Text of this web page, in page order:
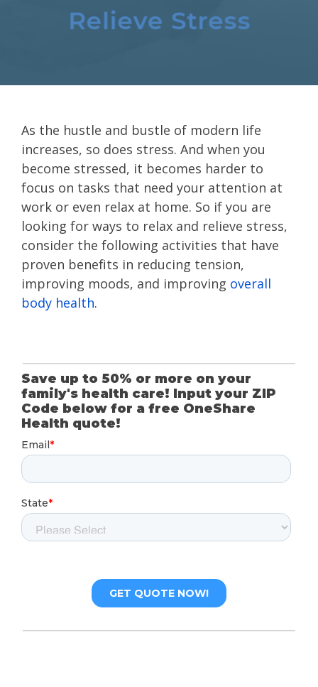
As the hustle and bustle of modern life
increases, so does stress. And when you
become stressed, it becomes harder to
focus on tasks that need your attention at
work or even relax at home. So if you are
looking for ways to relax and relieve stress,
consider the following activities that have
proven benefits in reducing tension,
improving moods, and improving overall
body health.
Save up to 50% or more on your
family's health care! Input your ZIP
Code below for a free OneShare
Health quote!